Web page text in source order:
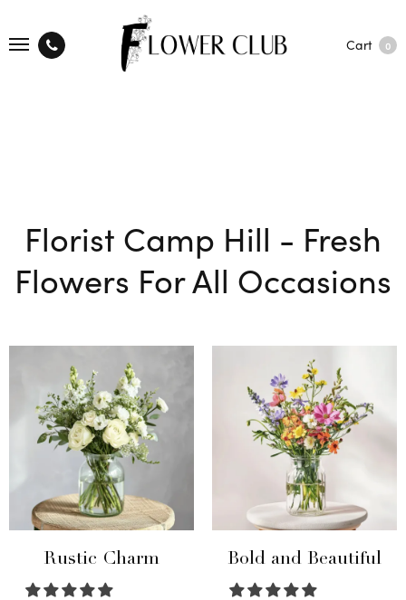
Cart 0
Florist Camp Hill - Fresh
Flowers For All Occasions
Rustic Charm Bold and Beautiful